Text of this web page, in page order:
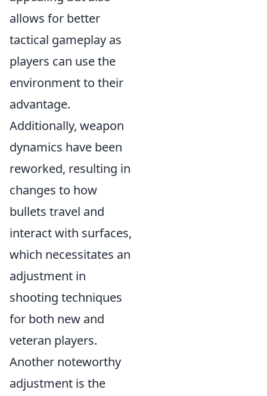
allows for better
tactical gameplay as
players can use the
environment to their
advantage.
Additionally, weapon
dynamics have been
reworked, resulting in
changes to how
bullets travel and
interact with surfaces,
which necessitates an
adjustment in
shooting techniques
for both new and
veteran players.
Another noteworthy
adjustment is the